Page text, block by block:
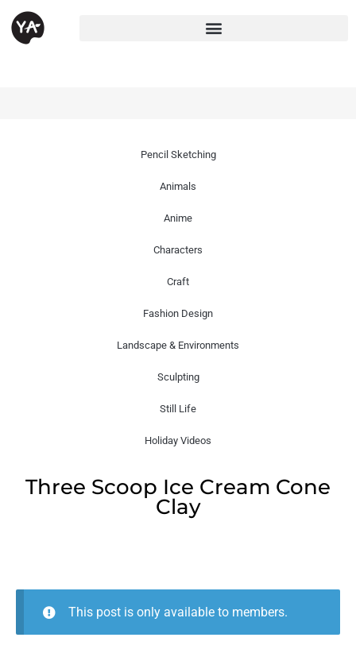
Pencil Sketching
Animals
Anime
Characters
Craft
Fashion Design
Landscape & Environments
Sculpting
Still Life
Holiday Videos
Three Scoop Ice Cream Cone
Clay
This post is only available to members.